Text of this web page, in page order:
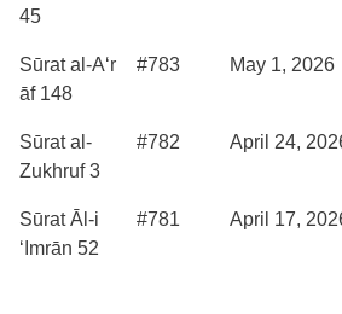
45
Sūrat al-A‘r
āf 148
#783 May 1, 2026
Sūrat al-
Zukhruf 3
#782 April 24,
Sūrat Āl-i
‘Imrān 52
#781 April 17,